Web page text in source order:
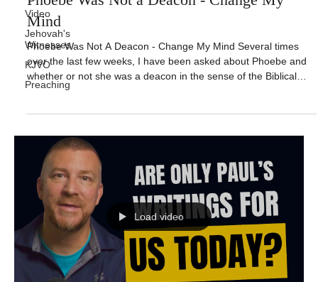
Video
Jehovah's
Witnesses
KJVO
Preaching
Mind
Phoebe Was Not A Deacon - Change My Mind Several times
over the last few weeks, I have been asked about Phoebe and
whether or not she was a deacon in the sense of the Biblical
office. And then there was one sad example where when I
adding, “and some of those were women”. I was immediately
taken aback by the comment and I asked, do you mean
Phoebe? The person nonchala
Load video